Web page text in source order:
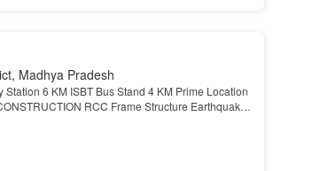
Madhya Pradesh
6 KM ISBT Bus Stand 4 KM Prime Location
RCC Frame Structure Earthquake-